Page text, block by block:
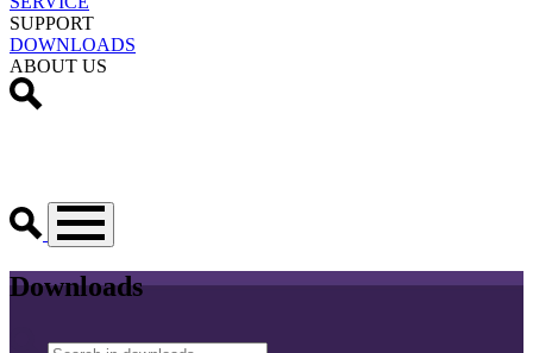
SUPPORT
DOWNLOADS
ABOUT US
Downloads